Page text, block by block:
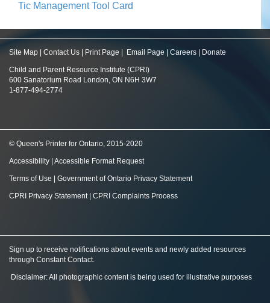
Tic Management Tool Card
Site Map Contact Us Print Page Email Page Careers Donate
Child and Parent Resource Institute (CPRI)
600 Sanatorium Road London, ON N6H 3W7
1-877-494-2774
© Queen's Printer for Ontario, 2015-2020
Accessibility Accessible Format Request
Terms of Use Government of Ontario Privacy Statement
CPRI Privacy Statement| CPRI Complaints Process
Sign up to receive notifications about events and newly added resources
through Constant Contact.
Disclaimer: All photographic content is being used for illustrative purposes